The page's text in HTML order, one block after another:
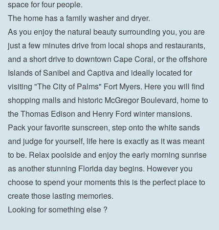
space for four people.
The home has a family washer and dryer.
As you enjoy the natural beauty surrounding you, you are
just a few minutes drive from local shops and restaurants,
and a short drive to downtown Cape Coral, or the offshore
Islands of Sanibel and Captiva and ideally located for
visiting "The City of Palms" Fort Myers. Here you will find
shopping malls and historic McGregor Boulevard, home to
the Thomas Edison and Henry Ford winter mansions.
Pack your favorite sunscreen, step onto the white sands
and judge for yourself, life here is exactly as it was meant
to be. Relax poolside and enjoy the early morning sunrise
as another stunning Florida day begins. However you
choose to spend your moments this is the perfect place to
create those lasting memories.
Looking for something else ?